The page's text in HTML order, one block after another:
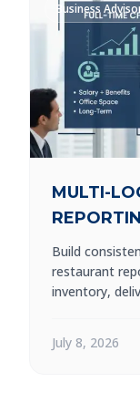
Business
MULTI-
CAN USE
Build
restaurant
inventory,
July 8, 2026